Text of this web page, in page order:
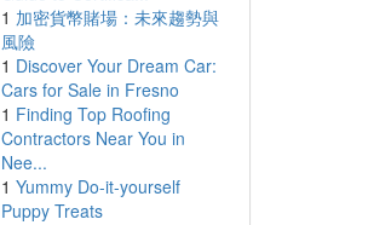
1 加密貨幣賭場：未來趨勢與
風險
1 Discover Your Dream Car:
Cars for Sale in Fresno
1 Finding Top Roofing
Contractors Near You in
Nee...
1 Yummy Do-it-yourself
Puppy Treats